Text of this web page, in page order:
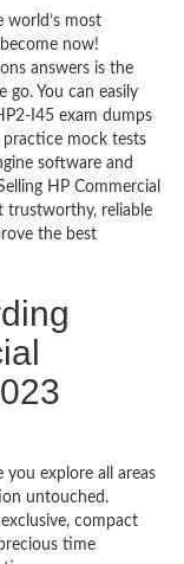
world’s most
now!
answers is the
go. You can easily
I45 exam dumps
practice mock tests
software and
HP Commercial
trustworthy, reliable
the best
you explore all areas
untouched.
compact
time